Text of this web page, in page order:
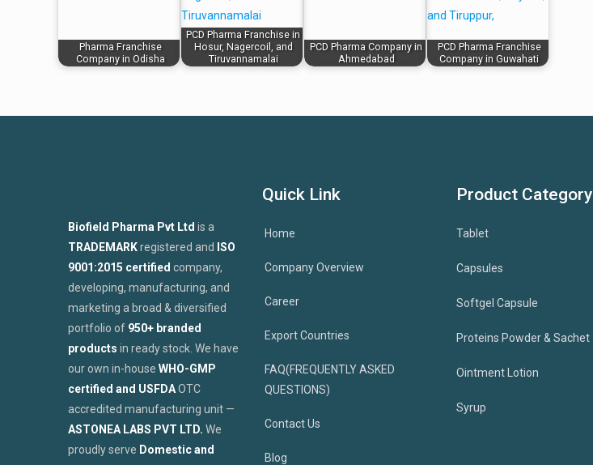
Pharma Franchise
Company in Odisha
PCD Pharma Franchise in
Hosur, Nagercoil, and
Tiruvannamalai
PCD Pharma Company in
Ahmedabad
PCD Pharma Franchise
Company in Guwahati
Biofield Pharma Pvt Ltd is a
TRADEMARKregistered and ISO
9001:2015 certified company,
developing, manufacturing, and
marketing a broad & diversified
portfolio of 950+ branded
products in ready stock. We have
our own in-house WHO-GMP
certified and USFDAOTC
accredited manufacturing unit —
ASTONEA LABS PVT LTD. We
proudly serve Domestic and
Quick Link
Home
Company Overview
Career
Export Countries
FAQ(FREQUENTLY ASKED
QUESTIONS)
Contact Us
Blog
Product Category
Tablet
Capsules
Softgel Capsule
Proteins Powder & Sachet
Ointment Lotion
Syrup